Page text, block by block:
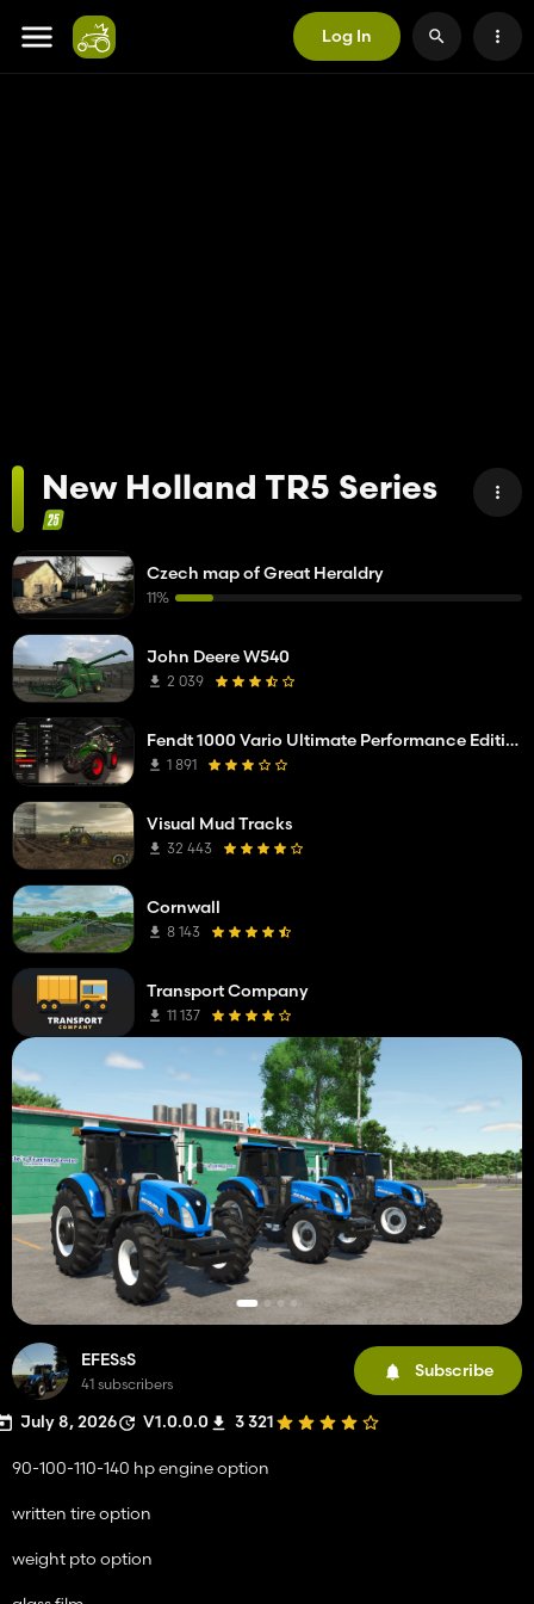
Log In
New Holland TR5 Series
EFESsS
41 subscribers
Subscribe
July 8, 2026 V1.0.0.0 3 321
90-100-110-140 hp engine option
written tire option
weight pto option
Czech map of Great Heraldry
11%
John Deere W540
2 039
Fendt 1000 Vario Ultimate Performance Edition
1 891
Visual Mud Tracks
32 443
Cornwall
8 143
Transport Company
11 137